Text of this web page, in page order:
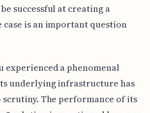
successful at creating a
case is an important question
experienced a phenomenal
underlying infrastructure has
scrutiny. The performance of its